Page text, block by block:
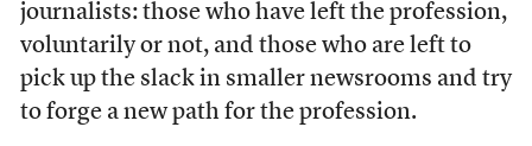
journalists: those who have left the profession,
voluntarily or not, and those who are left to
pick up the slack in smaller newsrooms and try
to forge a new path for the profession.